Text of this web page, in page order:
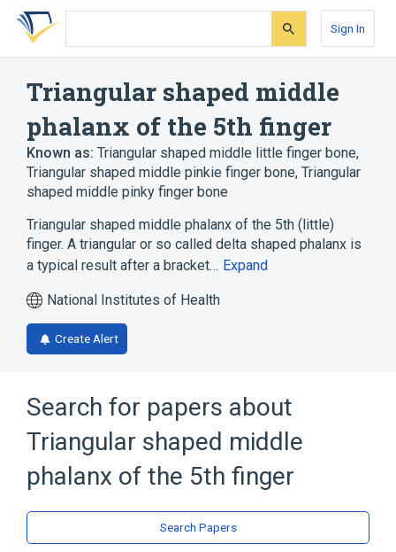
Skip
search
Skip
Skip
account
Sign In
Triangular shaped middle
phalanx of the 5th finger
Known as: Triangular shaped middle little finger bone,
Triangular shaped middle pinkie finger bone, Triangular
shaped middle pinky finger bone
Triangular shaped middle phalanx of the 5th (little)
finger. A triangular or so called delta shaped phalanx is
a typical result after a bracket… Expand
National Institutes of Health
Create Alert
Search for papers about
Triangular shaped middle
phalanx of the 5th finger
Search Papers